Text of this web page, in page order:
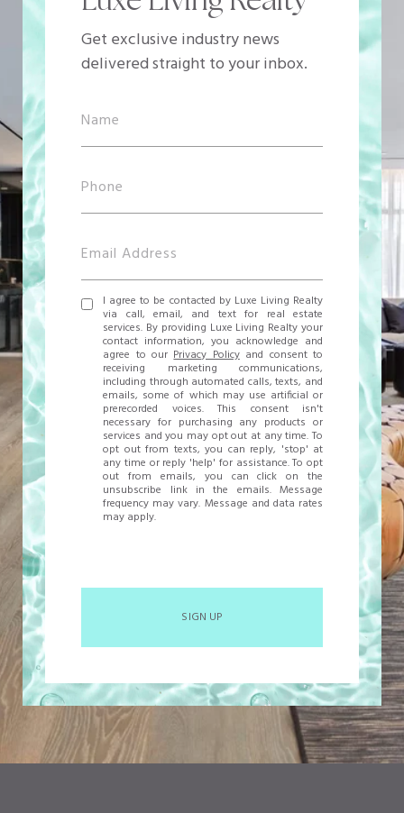
Get exclusive industry news
delivered straight to your inbox.
I agree to be contacted by Luxe Living Realty
via call, email, and text for real estate
services. By providing Luxe Living Realty your
contact information, you acknowledge and
agree to ourPrivacy Policyand consent to
receiving marketing communications,
including through automated calls, texts, and
emails, some of which may use artificial or
prerecorded voices. This consent isn't
necessary for purchasing any products or
services and you may opt out at any time. To
opt out from texts, you can reply, 'stop' at
any time or reply 'help' for assistance. To opt
out from emails, you can click on the
unsubscribe link in the emails. Message
frequency may vary. Message and data rates
may apply.
SIGN UP